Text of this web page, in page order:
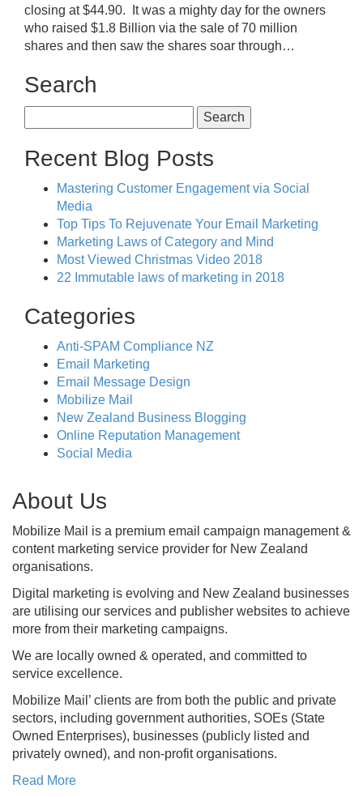
closing at $44.90. It was a mighty day for the owners
who raised $1.8 Billion via the sale of 70 million
shares and then saw the shares soar through…
Search
for:
Recent Blog Posts
Mastering Customer Engagement via Social
Media
Top Tips To Rejuvenate Your Email Marketing
Marketing Laws of Category and Mind
Most Viewed Christmas Video 2018
22 Immutable laws of marketing in 2018
Categories
Anti-SPAM Compliance NZ
Email Marketing
Email Message Design
Mobilize Mail
New Zealand Business Blogging
Online Reputation Management
Social Media
About Us
Mobilize Mail is a premium email campaign management &
content marketing service provider for New Zealand
organisations.
Digital marketing is evolving and New Zealand businesses
are utilising our services and publisher websites to achieve
more from their marketing campaigns.
We are locally owned & operated, and committed to
service excellence.
Mobilize Mail’ clients are from both the public and private
sectors, including government authorities, SOEs (State
Owned Enterprises), businesses (publicly listed and
privately owned), and non-profit organisations.
Read More